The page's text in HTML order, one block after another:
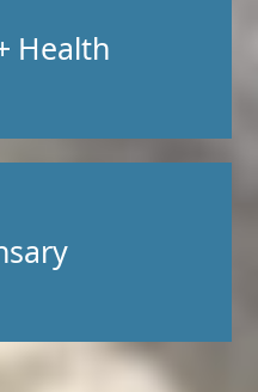
Health